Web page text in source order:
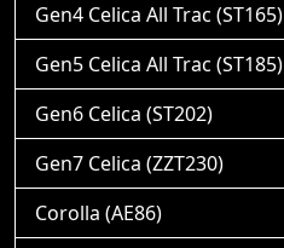
Gen4 Celica All Trac (ST165)
Gen5 Celica All Trac (ST185)
Gen6 Celica (ST202)
Gen7 Celica (ZZT230)
Corolla (AE86)